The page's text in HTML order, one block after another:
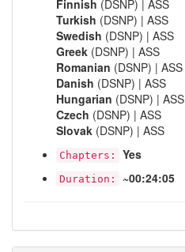
Finnish (DSNP) | ASS
Turkish (DSNP) | ASS
Swedish (DSNP) | ASS
Greek (DSNP) | ASS
Romanian (DSNP) | ASS
Danish (DSNP) | ASS
Hungarian (DSNP) | ASS
Czech (DSNP) | ASS
Slovak (DSNP) | ASS
Chapters: Yes
Duration: ~00:24:05